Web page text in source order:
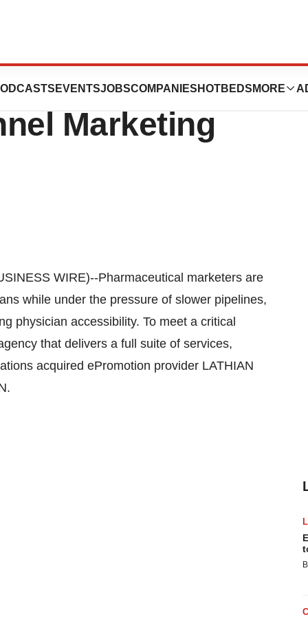
EVENTSJOBSCOMPANIES HOTBEDS MORE
to Create
Marketing
WIRE)--Pharmaceutical marketers are
while under the pressure of slower pipelines,
physician accessibility. To meet a critical
that delivers a full suite of services,
acquired ePromotion provider LATHIAN